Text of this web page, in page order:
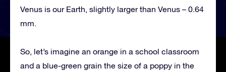
Venus is our Earth, slightly larger than Venus – 0.64
mm.
So, let’s imagine an orange in a school classroom
and a blue-green grain the size of a poppy in the